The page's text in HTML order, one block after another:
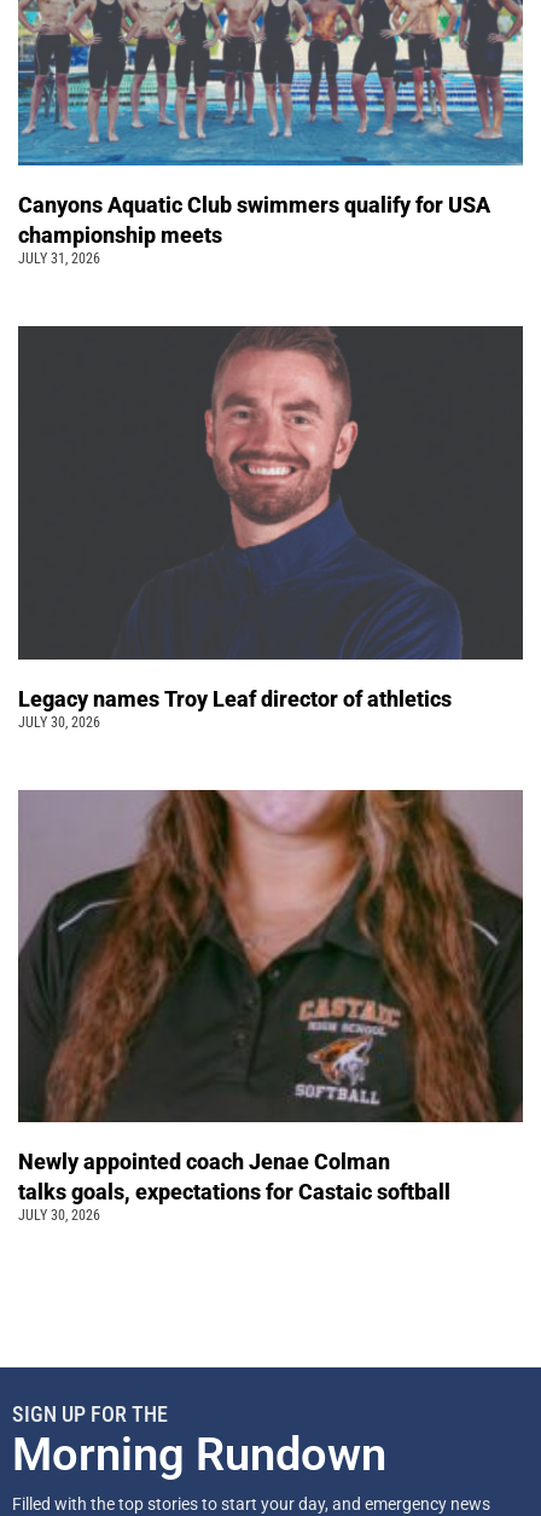
Canyons Aquatic Club swimmers qualify for USA
championship meets
JULY 31, 2026
Legacy names Troy Leaf director of athletics
JULY 30, 2026
Newly appointed coach Jenae Colman
talks goals, expectations for Castaic softball
JULY 30, 2026
SIGN UP FOR THE
Morning Rundown
Filled with the top stories to start your day, and emergency news